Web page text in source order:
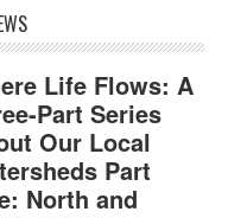
Life Flows: A
Part Series
Our Local
Part
North and